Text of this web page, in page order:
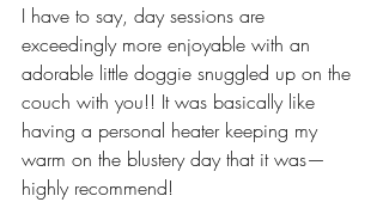
I have to say, day sessions are
exceedingly more enjoyable with an
adorable little doggie snuggled up on the
couch with you!! It was basically like
having a personal heater keeping my
warm on the blustery day that it was—
highly recommend!